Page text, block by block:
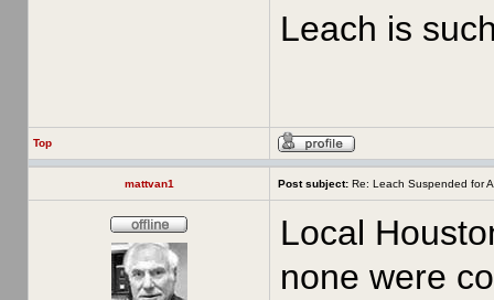
Leach is
Top
mattvan1 Post subject: Re: Leach Suspended for
Local
none were